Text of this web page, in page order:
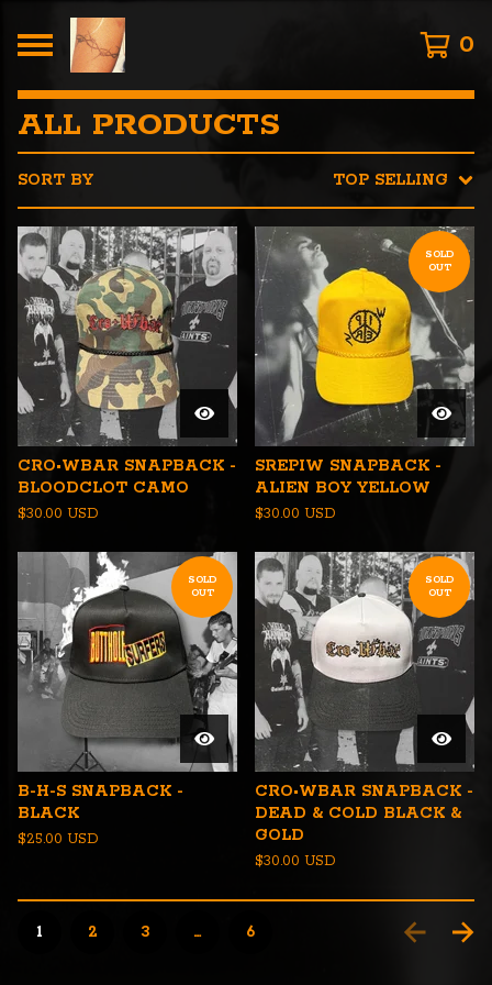
0
ALL PRODUCTS
SORT BY TOP SELLING
CRO•WBAR SNAPBACK -
BLOODCLOT CAMO
$30.00 USD
SOLD
OUT
SREPIW SNAPBACK -
ALIEN BOY YELLOW
$30.00 USD
SOLD
OUT
B-H-S SNAPBACK -
BLACK
$25.00 USD
SOLD
OUT
CRO•WBAR SNAPBACK -
DEAD & COLD BLACK &
GOLD
$30.00 USD
1 2 3 … 6